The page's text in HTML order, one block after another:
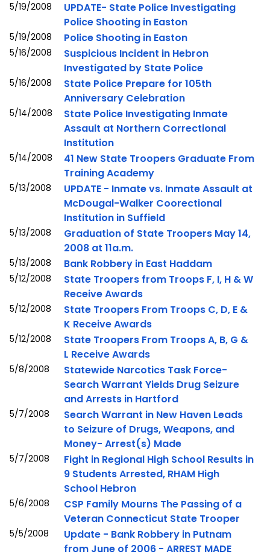
5/19/2008
UPDATE- State Police Investigating
Police Shooting in Easton
5/19/2008 Police Shooting in Easton
5/16/2008
Suspicious Incident in Hebron
Investigated by State Police
5/16/2008
State Police Prepare for 105th
Anniversary Celebration
5/14/2008
State Police Investigating Inmate
Assault at Northern Correctional
Institution
5/14/2008
41 New State Troopers Graduate From
Training Academy
5/13/2008
UPDATE - Inmate vs. Inmate Assault at
McDougal-Walker Coorectional
Institution in Suffield
5/13/2008
Graduation of State Troopers May 14,
2008 at 11a.m.
5/13/2008 Bank Robbery in East Haddam
5/12/2008
State Troopers from Troops F, I, H & W
Receive Awards
5/12/2008
State Troopers From Troops C, D, E &
K Receive Awards
5/12/2008
State Troopers From Troops A, B, G &
L Receive Awards
5/8/2008
Statewide Narcotics Task Force-
Search Warrant Yields Drug Seizure
and Arrests in Hartford
5/7/2008
Search Warrant in New Haven Leads
to Seizure of Drugs, Weapons, and
Money- Arrest(s) Made
5/7/2008
Fight in Regional High School Results in
9 Students Arrested, RHAM High
School Hebron
5/6/2008
CSP Family Mourns The Passing of a
Veteran Connecticut State Trooper
5/5/2008
Update - Bank Robbery in Putnam
from June of 2006 - ARREST MADE